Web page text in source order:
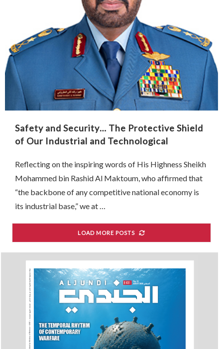
Safety and Security… The Protective Shield
of Our Industrial and Technological
Reflecting on the inspiring words of His Highness Sheikh
Mohammed bin Rashid Al Maktoum, who affirmed that
“the backbone of any competitive national economy is
its industrial base,” we at …
LOAD MORE POSTS